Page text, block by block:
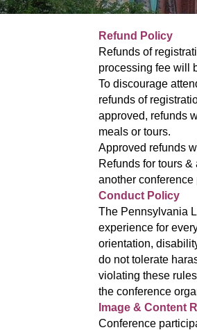
Refund Policy
Refunds of
processing fee will
To discourage
refunds of
approved, refunds
meals or tours.
Approved refunds
Refunds for tours
another conference
Conduct Policy
The Pennsylvania
experience for
orientation,
do not tolerate
violating these
the conference
Image & Content
Conference